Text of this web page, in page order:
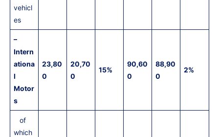
vehicl
es
–
Intern
ationa
l
Motor
s
23,80
0
20,70
0
15%
90,60
0
88,90
0
2%
of
which